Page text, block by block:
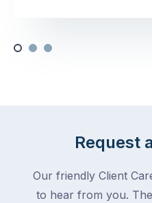
Request
Our friendly Client
to hear from you.